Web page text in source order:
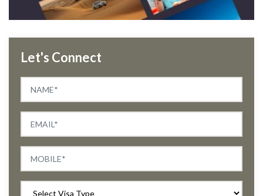
Let's Connect